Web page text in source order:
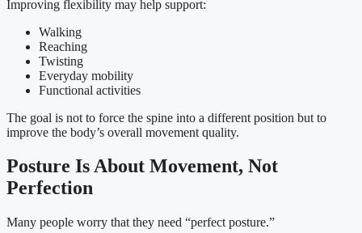
Improving flexibility may help support:
Walking
Reaching
Twisting
Everyday mobility
Functional activities
The goal is not to force the spine into a different position but to
improve the body’s overall movement quality.
Posture Is About Movement, Not
Perfection
Many people worry that they need “perfect posture.”